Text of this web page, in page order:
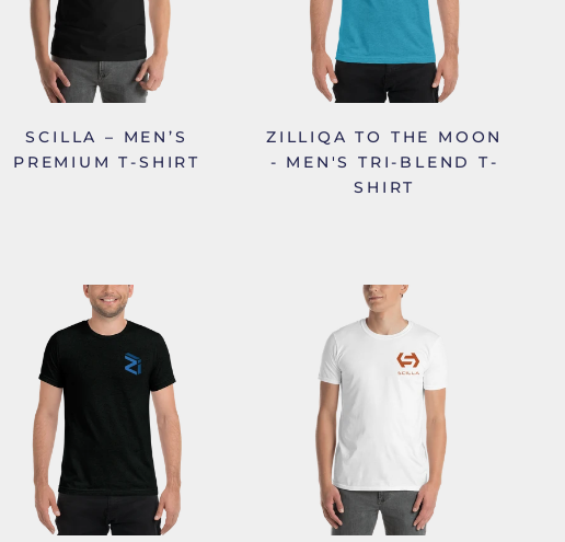
SCILLA – MEN’S
PREMIUM T-SHIRT
ZILLIQA TO THE MOON
- MEN'S TRI-BLEND T-
SHIRT